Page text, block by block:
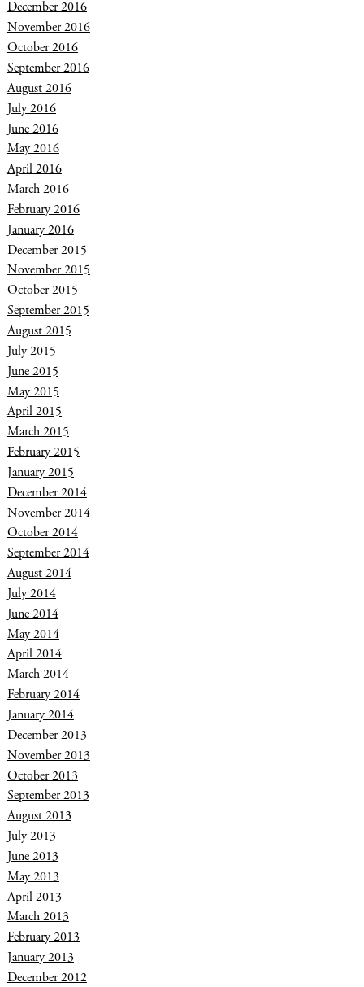
December 2016
November 2016
October 2016
September 2016
August 2016
July 2016
June 2016
May 2016
April 2016
March 2016
February 2016
January 2016
December 2015
November 2015
October 2015
September 2015
August 2015
July 2015
June 2015
May 2015
April 2015
March 2015
February 2015
January 2015
December 2014
November 2014
October 2014
September 2014
August 2014
July 2014
June 2014
May 2014
April 2014
March 2014
February 2014
January 2014
December 2013
November 2013
October 2013
September 2013
August 2013
July 2013
June 2013
May 2013
April 2013
March 2013
February 2013
January 2013
December 2012